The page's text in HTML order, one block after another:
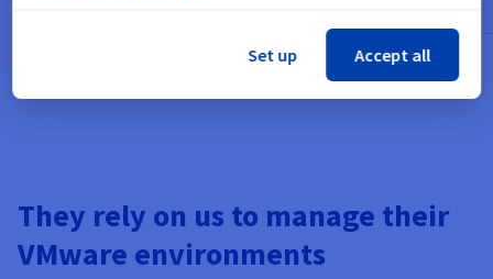
They rely on us to manage their
VMware environments
Set up Accept all